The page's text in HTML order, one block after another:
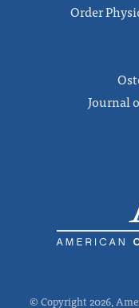
Order
Journal
© Copyright 2026,